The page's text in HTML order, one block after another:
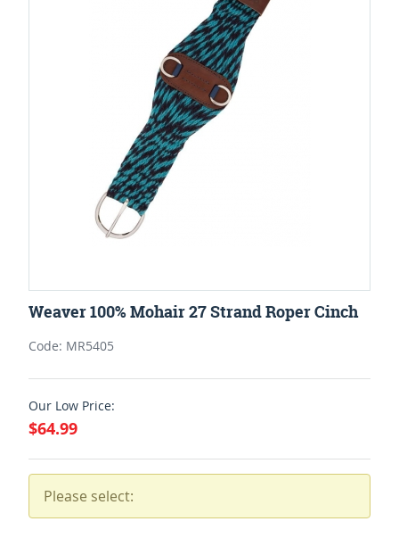
Weaver 100% Mohair 27 Strand Roper Cinch
Code: MR5405
Our Low Price:
$64.99
Please select: